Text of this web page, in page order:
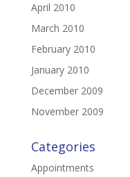
April 2010
March 2010
February 2010
January 2010
December 2009
November 2009
Categories
Appointments